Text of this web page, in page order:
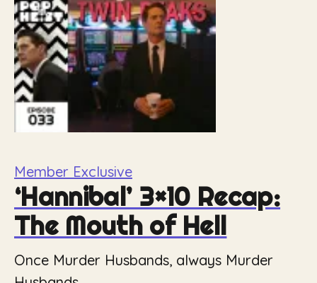
Member Exclusive
‘Hannibal’ 3×10 Recap:
The Mouth of Hell
Once Murder Husbands, always Murder